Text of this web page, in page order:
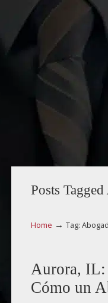
Posts Tagged
Home → Tag:
Aurora, IL:
Cómo un